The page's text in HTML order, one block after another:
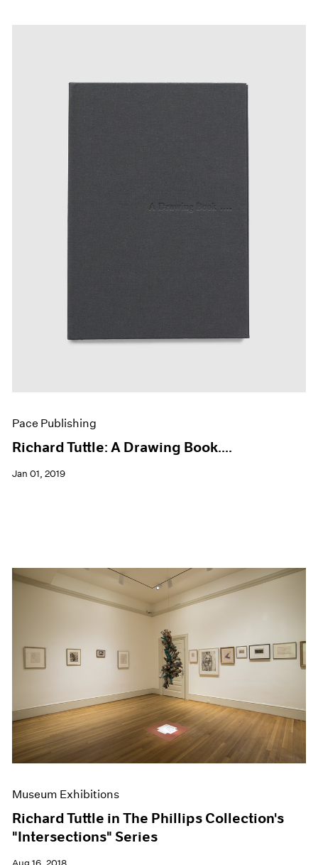
Pace Publishing
Richard Tuttle: A Drawing Book....
Jan 01, 2019
Museum Exhibitions
Richard Tuttle in The Phillips Collection's
"Intersections" Series